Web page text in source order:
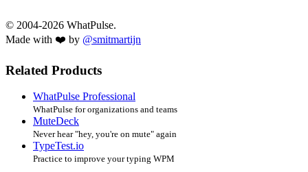
© 2004-2026 WhatPulse.
Made with ❤️ by @smitmartijn
Related Products
WhatPulse Professional
WhatPulse for organizations and teams
MuteDeck
Never hear "hey, you're on mute" again
TypeTest.io
Practice to improve your typing WPM